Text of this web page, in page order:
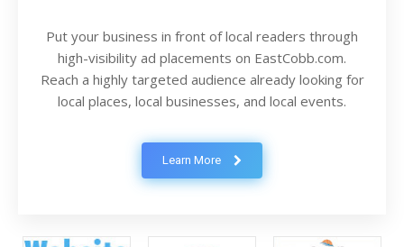
Put your business in front of local readers through
high-visibility ad placements on EastCobb.com.
Reach a highly targeted audience already looking for
local places, local businesses, and local events.
Learn More